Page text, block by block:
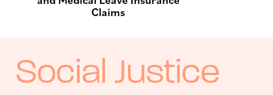
Claims
Social Justice